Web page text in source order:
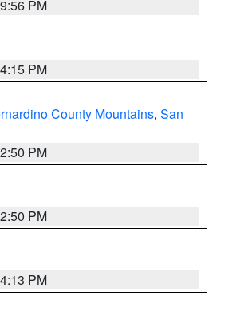
PM
PM
County Mountains, San
PM
PM
PM